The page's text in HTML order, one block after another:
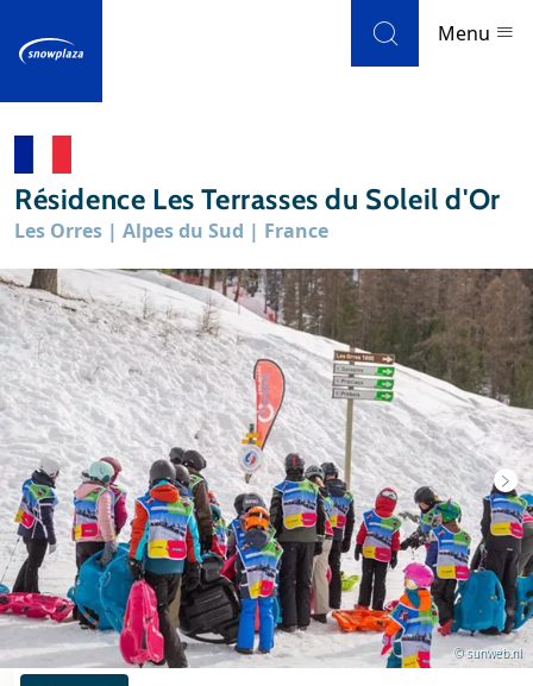
Menu
Weather & snow
Ski holidays
Blog
Newsletter
Reviews
Résidence Les Terrasses du Soleil d'Or
Les Orres | Alpes du Sud | France
© sunweb.nl